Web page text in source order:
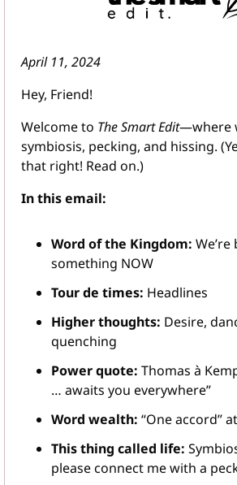
April 11, 2024
Hey, Friend!
Welcome to The Smart Edit—where
symbiosis, pecking, and hissing.
that right! Read on.)
In this email:
Word of the Kingdom:
something NOW
Tour de times: Headlines
Higher thoughts: Desire,
quenching
Power quote: Thomas à
… awaits you everywhere”
Word wealth: “One accord”
This thing called life:
please connect me with a